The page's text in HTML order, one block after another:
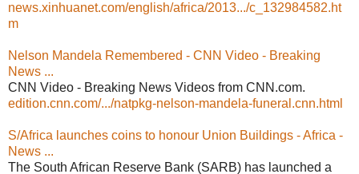
news.xinhuanet.com/english/africa/2013.../c_132984582.ht
m
Nelson Mandela Remembered - CNN Video - Breaking
News ...
CNN Video - Breaking News Videos from CNN.com.
edition.cnn.com/.../natpkg-nelson-mandela-funeral.cnn.html
S/Africa launches coins to honour Union Buildings - Africa -
News ...
The South African Reserve Bank (SARB) has launched a